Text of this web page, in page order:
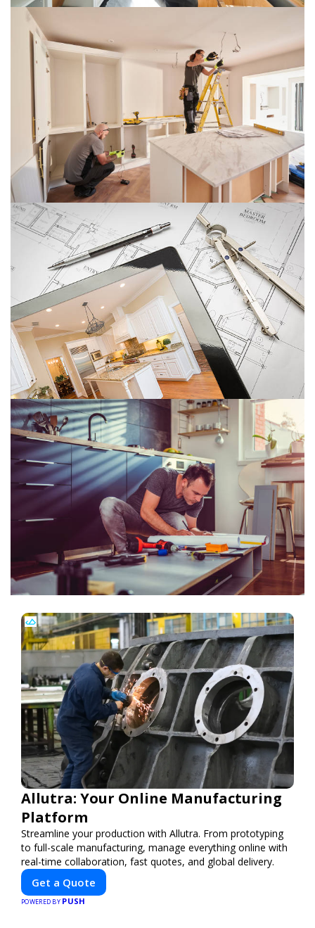
Allutra: Your Online Manufacturing
Platform
Streamline your production with Allutra. From prototyping
to full-scale manufacturing, manage everything online with
real-time collaboration, fast quotes, and global delivery.
Get a Quote
POWERED BY PUSH